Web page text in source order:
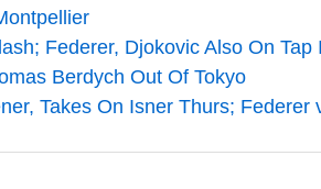
Federer, Djokovic Also On Tap
Berdych Out Of Tokyo
Takes On Isner Thurs; Federer